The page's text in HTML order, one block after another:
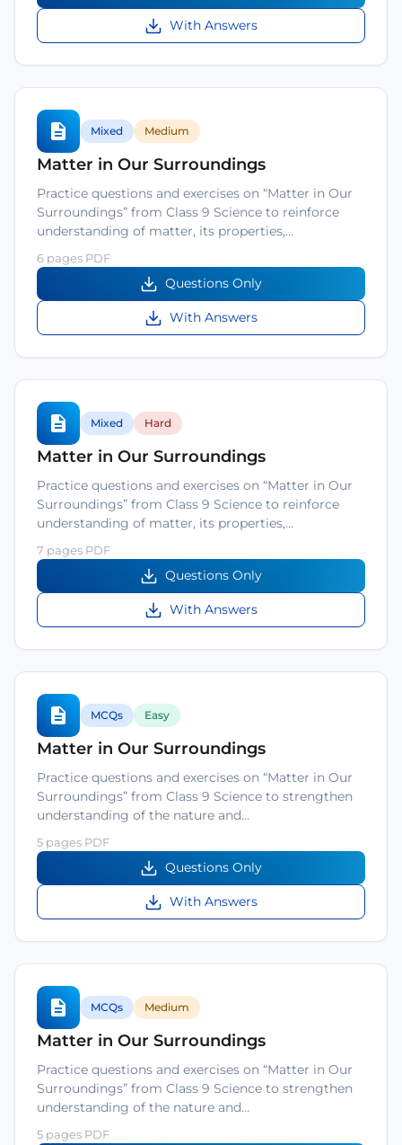
With Answers
Mixed Medium
Matter in Our Surroundings
Practice questions and exercises on “Matter in Our
Surroundings” from Class 9 Science to reinforce
understanding of matter, its properties,…
6 pages PDF
Questions Only
With Answers
Mixed Hard
Matter in Our Surroundings
Practice questions and exercises on “Matter in Our
Surroundings” from Class 9 Science to reinforce
understanding of matter, its properties,…
7 pages PDF
Questions Only
With Answers
MCQs Easy
Matter in Our Surroundings
Practice questions and exercises on “Matter in Our
Surroundings” from Class 9 Science to strengthen
understanding of the nature and…
5 pages PDF
Questions Only
With Answers
MCQs Medium
Matter in Our Surroundings
Practice questions and exercises on “Matter in Our
Surroundings” from Class 9 Science to strengthen
understanding of the nature and…
5 pages PDF